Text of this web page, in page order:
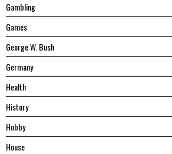
Gambling
Games
George W. Bush
Germany
Health
History
Hobby
House